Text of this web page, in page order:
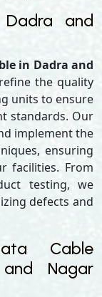
and
in Dadra and
the quality
units to ensure
standards. Our
implement the
ensuring
facilities. From
testing, we
defects and
Cable
Nagar